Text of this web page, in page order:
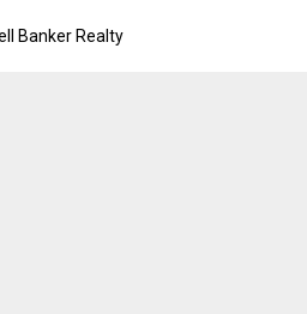
Banker Realty